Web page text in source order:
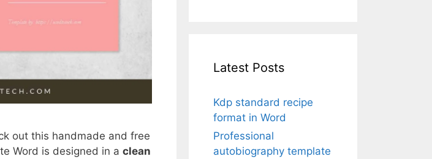
out this handmade and free
Word is designed in a clean
Latest Posts
Kdp standard recipe
format in Word
Professional
autobiography template